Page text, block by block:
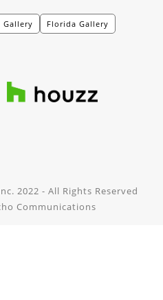
Gallery Florida Gallery
2022 - All Rights Reserved
Communications